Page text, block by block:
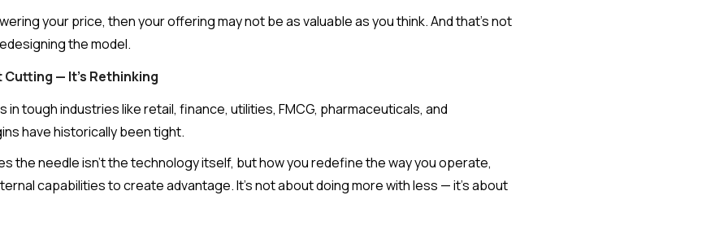
your price, then your offering may not be as valuable as you think. And that’s not
the model.
Cutting — It's Rethinking
in tough industries like retail, finance, utilities, FMCG, pharmaceuticals, and
have historically been tight.
the needle isn’t the technology itself, but how you redefine the way you operate,
capabilities to create advantage. It’s not about doing more with less — it’s about